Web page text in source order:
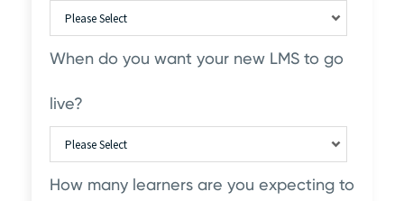
When do you want your new LMS to go
live?
How many learners are you expecting to